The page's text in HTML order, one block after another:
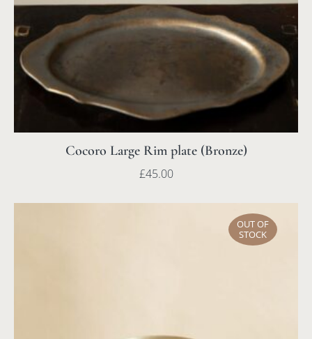
Cocoro Large Rim plate (Bronze)
£45.00
OUT OF
STOCK